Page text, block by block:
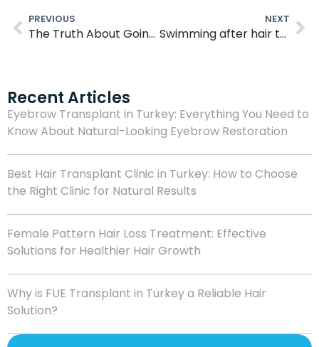
PREVIOUS
The Truth About Going Bald After Hair Transplant Surgery
NEXT
Swimming after hair transplant: Here’s what you need to know
Recent Articles
Eyebrow Transplant in Turkey: Everything You Need to
Know About Natural-Looking Eyebrow Restoration
Best Hair Transplant Clinic in Turkey: How to Choose
the Right Clinic for Natural Results
Female Pattern Hair Loss Treatment: Effective
Solutions for Healthier Hair Growth
Why is FUE Transplant in Turkey a Reliable Hair
Solution?